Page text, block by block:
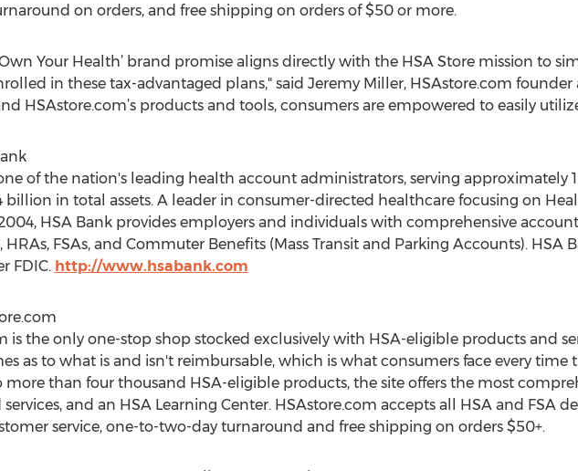
on orders, and free shipping on orders of $50 or more.
Your Health’ brand promise aligns directly with the HSA Store mission to
in these tax-advantaged plans," said Jeremy Miller, HSAstore.com founder
HSAstore.com’s products and tools, consumers are empowered to easily
of the nation's leading health account administrators, serving approximately
billion in total assets. A leader in consumer-directed healthcare focusing on
HSA Bank provides employers and individuals with comprehensive
HRAs, FSAs, and Commuter Benefits (Mass Transit and Parking Accounts). HSA
FDIC. http://www.hsabank.com
is the only one-stop shop stocked exclusively with HSA-eligible products and
as to what is and isn't reimbursable, which is what consumers face every time
than four thousand HSA-eligible products, the site offers the most
and an HSA Learning Center. HSAstore.com accepts all HSA and FSA
service, one-to-two-day turnaround and free shipping on orders $50+.